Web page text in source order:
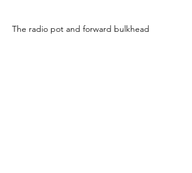
The radio pot and forward bulkhead